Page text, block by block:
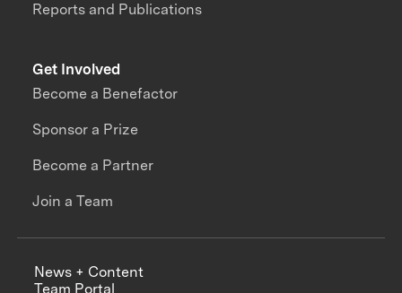
Reports and Publications
Get Involved
Become a Benefactor
Sponsor a Prize
Become a Partner
Join a Team
News + Content
Team Portal